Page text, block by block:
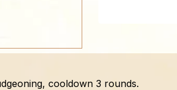
cooldown 3 rounds.